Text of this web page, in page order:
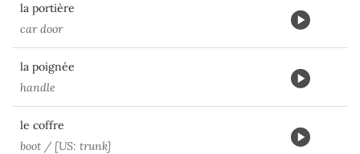
la portière
car door
la poignée
handle
le coffre
boot / [US: trunk]